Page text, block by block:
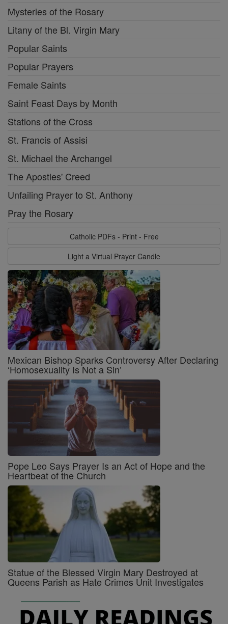
Mysteries of the Rosary
Litany of the Bl. Virgin Mary
Popular Saints
Popular Prayers
Female Saints
Saint Feast Days by Month
Stations of the Cross
St. Francis of Assisi
St. Michael the Archangel
The Apostles' Creed
Unfailing Prayer to St. Anthony
Pray the Rosary
Catholic PDFs - Print - Free
Light a Virtual Prayer Candle
Mexican Bishop Sparks Controversy After Declaring
‘Homosexuality Is Not a Sin’
Pope Leo Says Prayer Is an Act of Hope and the
Heartbeat of the Church
Statue of the Blessed Virgin Mary Destroyed at
Queens Parish as Hate Crimes Unit Investigates